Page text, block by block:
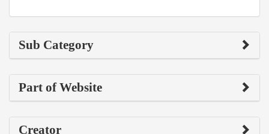
Sub Category
Part of Website
Creator